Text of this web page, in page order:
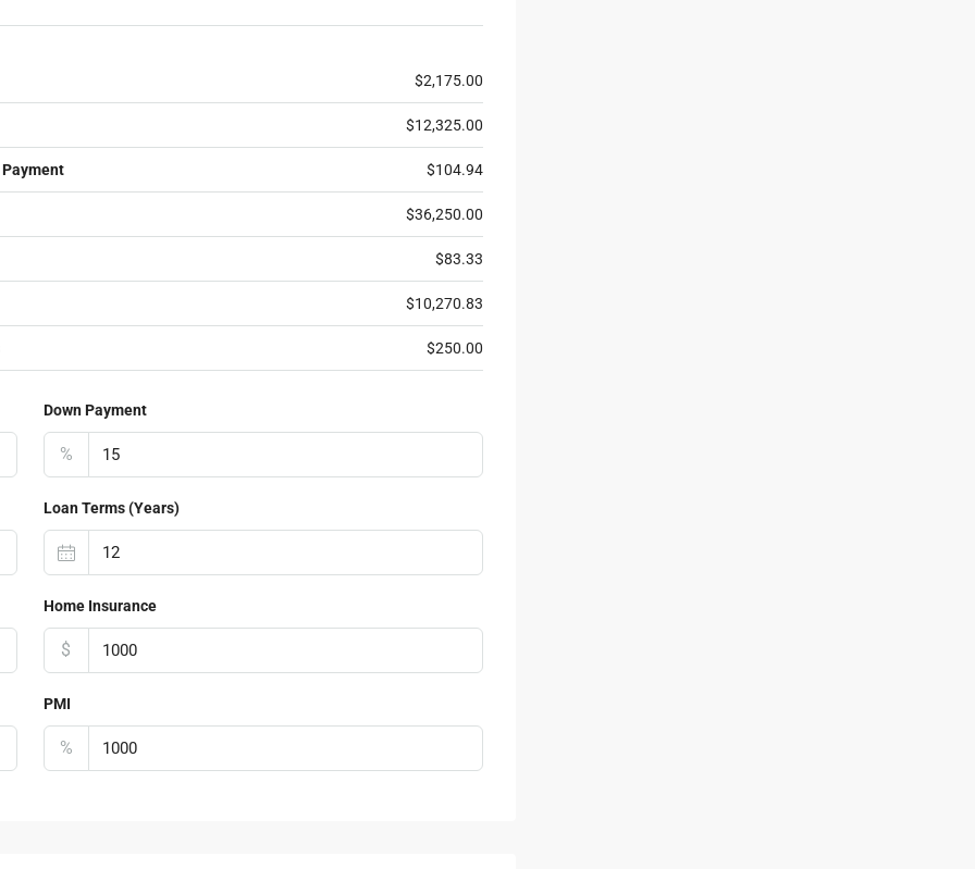
$2,175.00
$12,325.00
$104.94
$36,250.00
$83.33
$10,270.83
$250.00
Down Payment
%
Loan Terms (Years)
Home Insurance
$
PMI
%